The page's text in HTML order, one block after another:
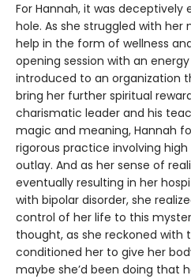
For Hannah, it was
hole. As she struggled with
help in the form of wellness
opening session with an
introduced to an organization
bring her further spiritual
charismatic leader and his
magic and meaning, Hannah
rigorous practice involving
outlay. And as her sense of
eventually resulting in her
with bipolar disorder, she
control of her life to this
thought, as she reckoned with
conditioned her to give her
maybe she’d been doing that